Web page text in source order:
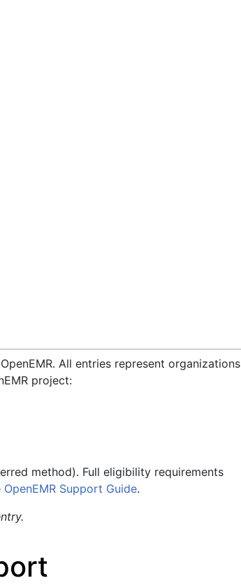
All entries represent organizations
project:
method). Full eligibility requirements
OpenEMR Support Guide.